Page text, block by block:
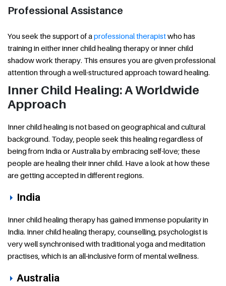
Professional Assistance
You seek the support of aprofessional therapistwho has
training in either inner child healing therapy or inner child
shadow work therapy. This ensures you are given professional
attention through a well-structured approach toward healing.
Inner Child Healing: A Worldwide
Approach
Inner child healing is not based on geographical and cultural
background. Today, people seek this healing regardless of
being from India or Australia by embracing self-love; these
people are healing their inner child. Have a look at how these
are getting accepted in different regions.
India
Inner child healing therapy has gained immense popularity in
India. Inner child healing therapy, counselling, psychologist is
very well synchronised with traditional yoga and meditation
practises, which is an all-inclusive form of mental wellness.
Australia